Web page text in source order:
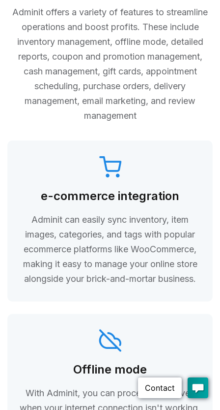
Adminit offers a variety of features to streamline
operations and boost profits. These include
inventory management, offline mode, detailed
reports, coupon and promotion management,
cash management, gift cards, appointment
scheduling, purchase orders, delivery
management, email marketing, and review
management
e-commerce integration
Adminit can easily sync inventory, item
images, categories, and tags with popular
ecommerce platforms like WooCommerce,
making it easy to manage your online store
alongside your brick-and-mortar business.
Offline mode
With Adminit, you can process sales even
when your internet connection isn't working.